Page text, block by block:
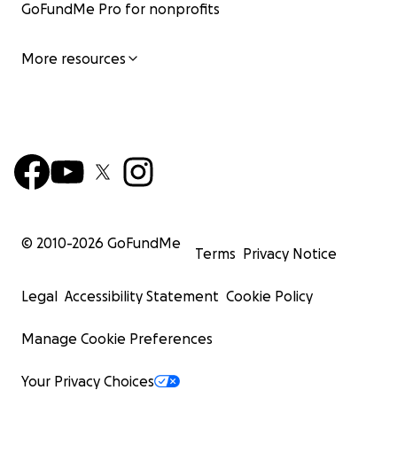
GoFundMe Pro for nonprofits
More resources
© 2010-2026 GoFundMe
Terms Privacy Notice
Legal Accessibility Statement Cookie Policy
Manage Cookie Preferences
Your Privacy Choices